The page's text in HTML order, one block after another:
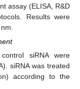
assay (ELISA, R&D
Results were
siRNA were
siRNA was treated
according to the